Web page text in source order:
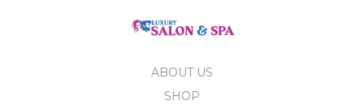
ABOUT US
SHOP